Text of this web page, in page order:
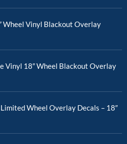
Wheel Vinyl Blackout Overlay
Wheel Overlay Decals – 18″